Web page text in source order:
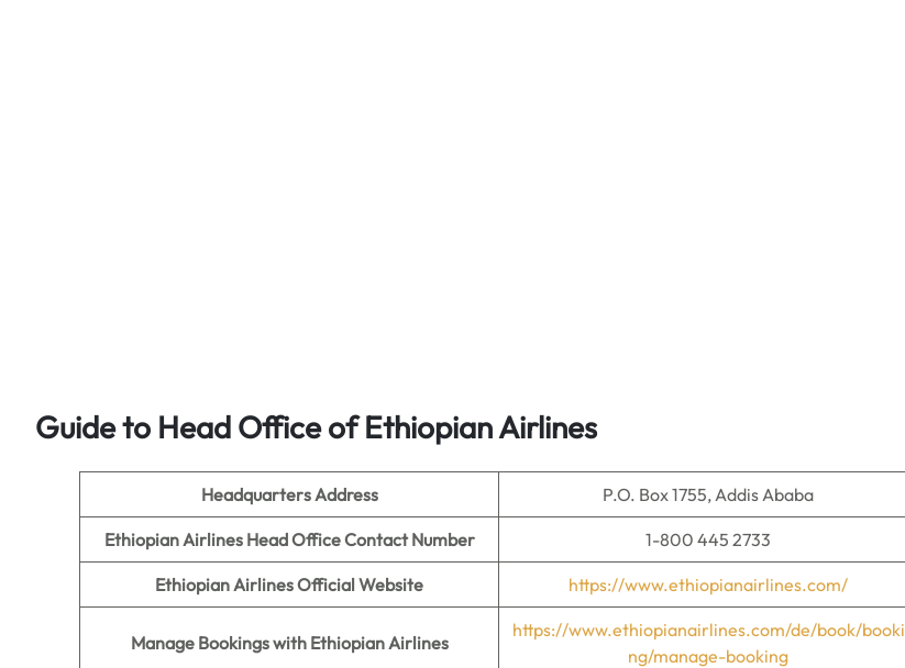
Guide to Head Office of Ethiopian Airlines
Headquarters Address P.O. Box 1755, Addis Ababa
Ethiopian AirlinesHead Office Contact Number 1-800 445 2733
Ethiopian AirlinesOfficial Website https://www.ethiopianairlines.com/
Manage Bookings with Ethiopian Airlines
https://www.ethiopianairlines.com/de/book/booki
ng/manage-booking